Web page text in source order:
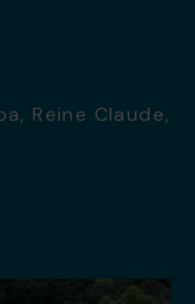
Reine Claude,